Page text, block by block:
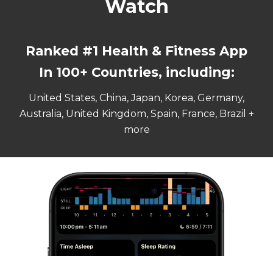
Watch
Ranked #1 Health & Fitness App
In 100+ Countries, including:
United States, China, Japan, Korea, Germany,
Australia, United Kingdom, Spain, France, Brazil +
more